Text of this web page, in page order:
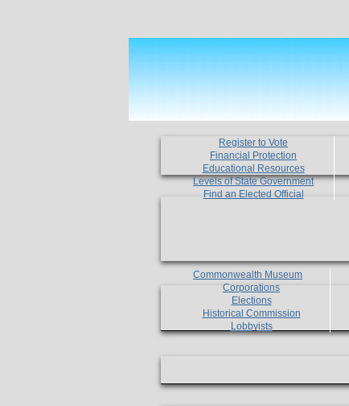
Register to Vote
Financial Protection
Educational Resources
Levels of State Government
Find an Elected Official
Commonwealth Museum
Corporations
Elections
Historical Commission
Lobbyists